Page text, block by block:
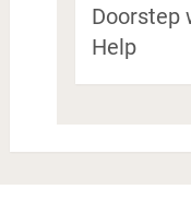
Doorstep
Help